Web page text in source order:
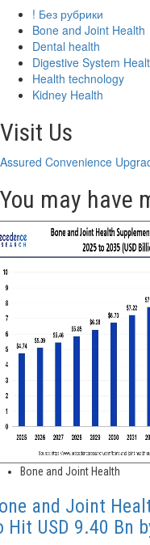
! Без рубрики
Bone and Joint Health
Dental health
Digestive System
Health technology
Kidney Health
Visit Us
Assured Convenience
You may have
Bone and Joint Health
and Joint
Hit USD 9.40 Bn